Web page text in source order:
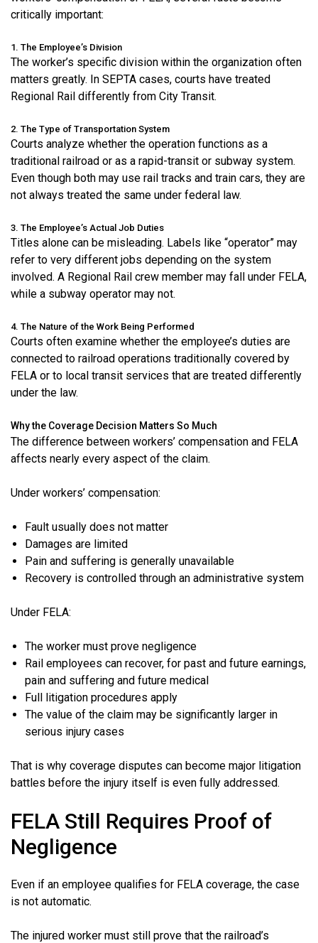
critically important:
1. The Employee’s Division
The worker’s specific division within the organization often
matters greatly. In SEPTA cases, courts have treated
Regional Rail differently from City Transit.
2. The Type of Transportation System
Courts analyze whether the operation functions as a
traditional railroad or as a rapid-transit or subway system.
Even though both may use rail tracks and train cars, they are
not always treated the same under federal law.
3. The Employee’s Actual Job Duties
Titles alone can be misleading. Labels like “operator” may
refer to very different jobs depending on the system
involved. A Regional Rail crew member may fall under FELA,
while a subway operator may not.
4. The Nature of the Work Being Performed
Courts often examine whether the employee’s duties are
connected to railroad operations traditionally covered by
FELA or to local transit services that are treated differently
under the law.
Why the Coverage Decision Matters So Much
The difference between workers’ compensation and FELA
affects nearly every aspect of the claim.
Under workers’ compensation:
Fault usually does not matter
Damages are limited
Pain and suffering is generally unavailable
Recovery is controlled through an administrative system
Under FELA:
The worker must prove negligence
Rail employees can recover, for past and future earnings,
pain and suffering and future medical
Full litigation procedures apply
The value of the claim may be significantly larger in
serious injury cases
That is why coverage disputes can become major litigation
battles before the injury itself is even fully addressed.
FELA Still Requires Proof of
Negligence
Even if an employee qualifies for FELA coverage, the case
is not automatic.
The injured worker must still prove that the railroad’s